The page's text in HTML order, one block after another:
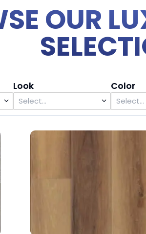
OUR
Look Color